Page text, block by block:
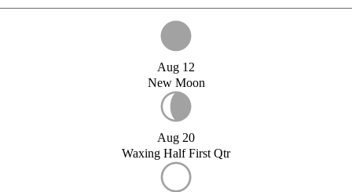
Aug 12
New Moon
Aug 20
Waxing Half First Qtr